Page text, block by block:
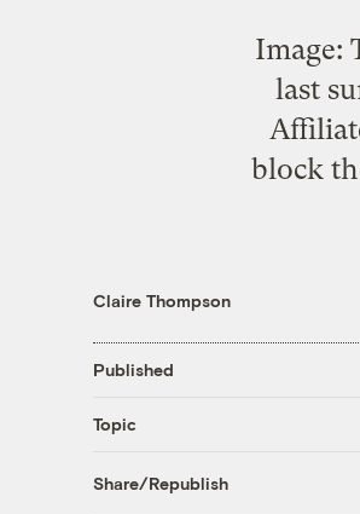
Image:
last
block
Claire Thompson
Published
Topic
Share/Republish